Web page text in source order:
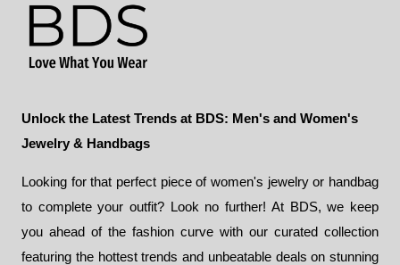
product
Unlock the Latest Trends at BDS: Men's and Women's
Jewelry & Handbags
Looking for that perfect piece of women's jewelry or handbag
to complete your outfit? Look no further! At BDS, we keep
you ahead of the fashion curve with our curated collection
featuring the hottest trends and unbeatable deals on stunning